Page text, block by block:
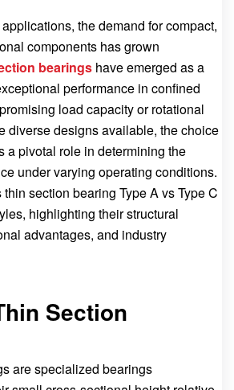
the demand for compact,
components has grown
bearings have emerged as a
performance in confined
load capacity or rotational
diverse designs available, the choice
a pivotal role in determining the
under varying operating conditions.
section bearing Type A vs Type C
highlighting their structural
advantages, and industry
Section
are specialized bearings